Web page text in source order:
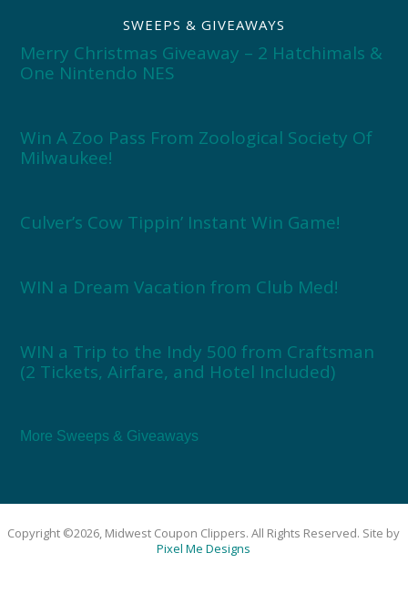
SWEEPS & GIVEAWAYS
Merry Christmas Giveaway – 2 Hatchimals &
One Nintendo NES
Win A Zoo Pass From Zoological Society Of
Milwaukee!
Culver’s Cow Tippin’ Instant Win Game!
WIN a Dream Vacation from Club Med!
WIN a Trip to the Indy 500 from Craftsman
(2 Tickets, Airfare, and Hotel Included)
More Sweeps & Giveaways
Copyright ©2026, Midwest Coupon Clippers. All Rights Reserved. Site by
Pixel Me Designs